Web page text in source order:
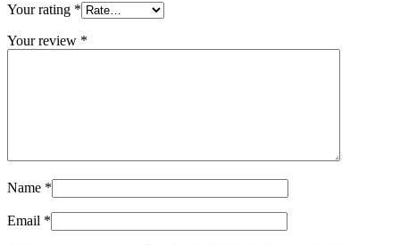
Your rating *
Your review *
Name *
Email *